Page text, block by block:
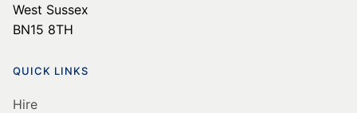
West Sussex
BN15 8TH
QUICK LINKS
Hire